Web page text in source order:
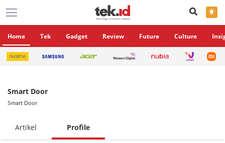
×
Home Tek Gadget Review Future Culture
Smart Door
Smart Door
Artikel Profile